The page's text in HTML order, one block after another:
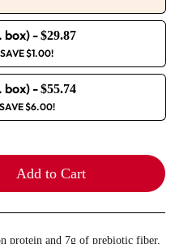
box)-$29.87
$1.00!
box)-$55.74
$6.00!
Add to Cart
protein and 7g of prebiotic fiber,